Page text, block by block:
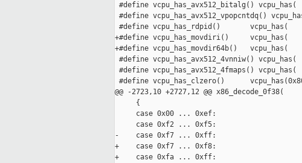
#define vcpu_has_avx512_bitalg()
#define vcpu_has_avx512_vpopcntdq()
#define vcpu_has_rdpid()
+#define vcpu_has_movdiri()
+#define vcpu_has_movdir64b()
#define vcpu_has_avx512_4vnniw()
#define vcpu_has_avx512_4fmaps()
#define vcpu_has_clzero()
@@ -2723,10 +2727,12 @@ x86_decode_0f38(
     {
     case 0x00 ... 0xef:
     case 0xf2 ... 0xf5:
-    case 0xf7 ... 0xff:
+    case 0xf7 ... 0xf8:
+    case 0xfa ... 0xff: